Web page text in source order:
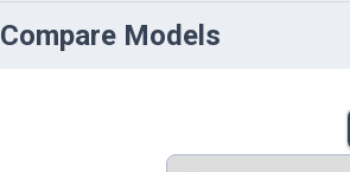
Compare Models